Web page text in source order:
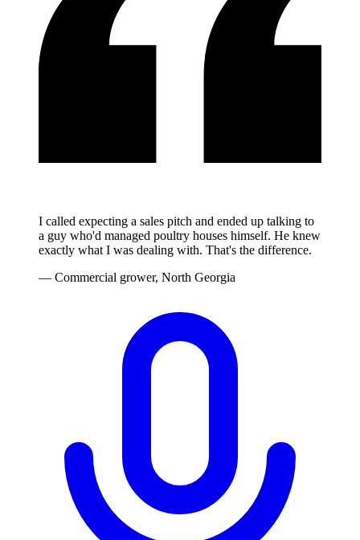
I called expecting a sales pitch and ended up talking to
a guy who'd managed poultry houses himself. He knew
exactly what I was dealing with. That's the difference.
— Commercial grower, North Georgia